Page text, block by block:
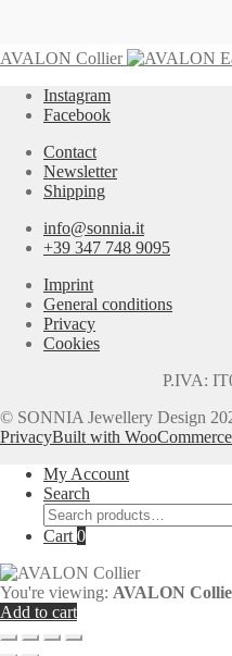
AVALON Collier
Instagram
Facebook
Contact
Newsletter
Shipping
info@sonnia.it
+39 347 748 9095
Imprint
General conditions
Privacy
Cookies
P.IVA:
© SONNIA Jewellery Design
PrivacyBuilt with WooCommerce
My Account
Search
Search
for:
Cart 0
You're viewing: AVALON
Add to cart